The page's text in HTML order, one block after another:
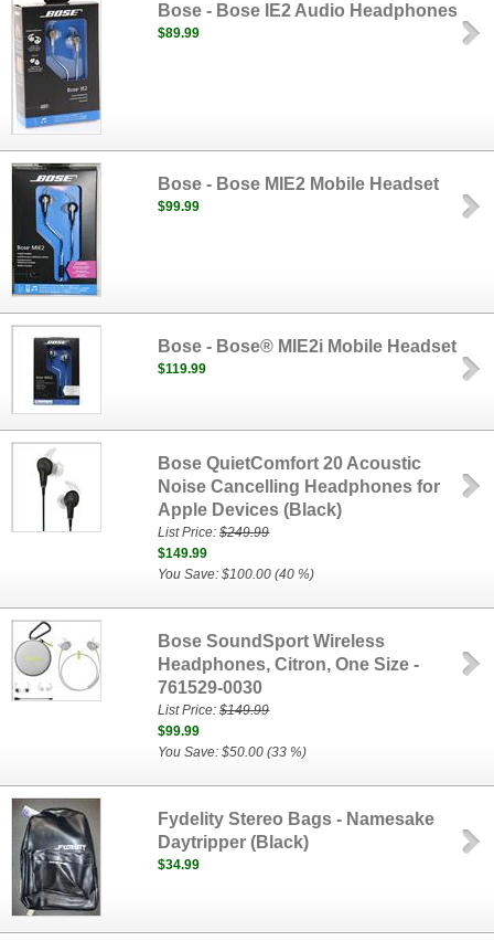
Bose - Bose IE2 Audio Headphones
$89.99
Bose - Bose MIE2 Mobile Headset
$99.99
Bose - Bose® MIE2i Mobile Headset
$119.99
Bose QuietComfort 20 Acoustic
Noise Cancelling Headphones for
Apple Devices (Black)
List Price:$249.99
$149.99
You Save: $100.00 (40 %)
Bose SoundSport Wireless
Headphones, Citron, One Size -
761529-0030
List Price:$149.99
$99.99
You Save: $50.00 (33 %)
Fydelity Stereo Bags - Namesake
Daytripper (Black)
$34.99